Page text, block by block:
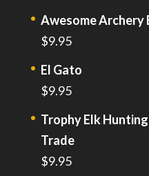
Awesome Archery
$9.95
El Gato
$9.95
Trophy Elk
Trade
$9.95